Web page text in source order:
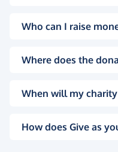
Who can I raise
Where does the
When will my
How does Give as